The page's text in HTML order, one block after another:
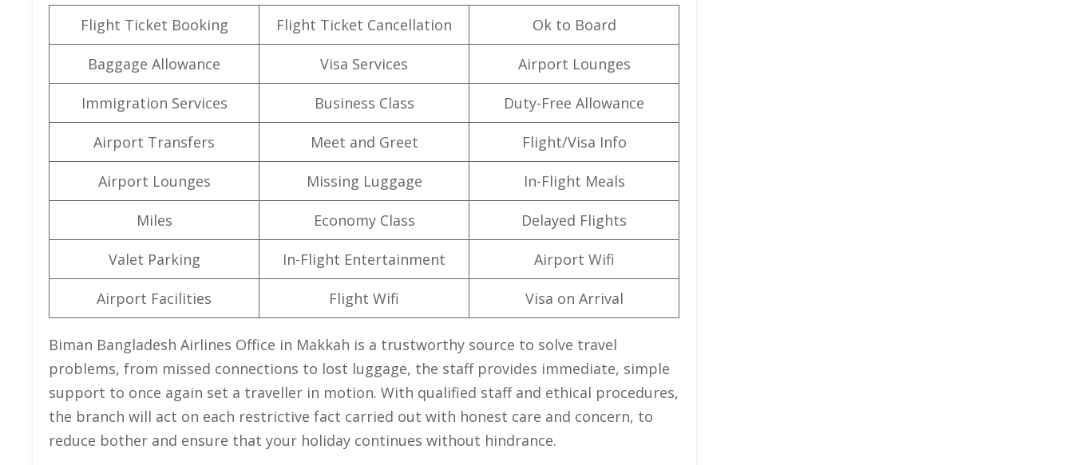
Flight Ticket Booking Flight Ticket Cancellation Ok to Board
Baggage Allowance Visa Services Airport Lounges
Immigration Services Business Class Duty-Free Allowance
Airport Transfers Meet and Greet Flight/Visa Info
Airport Lounges Missing Luggage In-Flight Meals
Miles Economy Class Delayed Flights
Valet Parking In-Flight Entertainment Airport Wifi
Airport Facilities Flight Wifi Visa on Arrival
Biman Bangladesh Airlines Office in Makkah is a trustworthy source to solve travel
problems, from missed connections to lost luggage, the staff provides immediate, simple
support to once again set a traveller in motion. With qualified staff and ethical procedures,
the branch will act on each restrictive fact carried out with honest care and concern, to
reduce bother and ensure that your holiday continues without hindrance.